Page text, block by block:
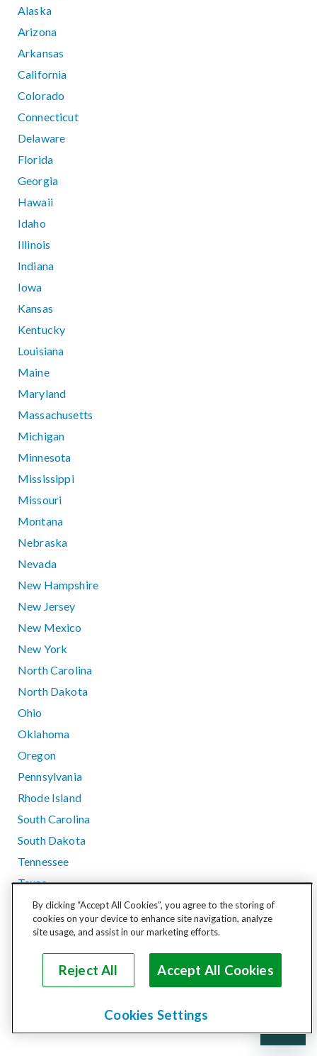
Alaska
Arizona
Arkansas
California
Colorado
Connecticut
Delaware
Florida
Georgia
Hawaii
Idaho
Illinois
Indiana
Iowa
Kansas
Kentucky
Louisiana
Maine
Maryland
Massachusetts
Michigan
Minnesota
Mississippi
Missouri
Montana
Nebraska
Nevada
New Hampshire
New Jersey
New Mexico
New York
North Carolina
North Dakota
Ohio
Oklahoma
Oregon
Pennsylvania
Rhode Island
South Carolina
South Dakota
Tennessee
Texas
Utah
Vermont
Washington
West Virginia
By clicking “Accept All Cookies”, you agree to the storing of
cookies on your device to enhance site navigation, analyze
site usage, and assist in our marketing efforts.
Reject All Accept All Cookies
Cookies Settings